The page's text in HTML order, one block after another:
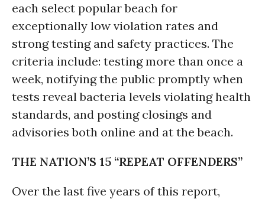
each select popular beach for
exceptionally low violation rates and
strong testing and safety practices. The
criteria include: testing more than once a
week, notifying the public promptly when
tests reveal bacteria levels violating health
standards, and posting closings and
advisories both online and at the beach.
THE NATION’S 15 “REPEAT OFFENDERS”
Over the last five years of this report,